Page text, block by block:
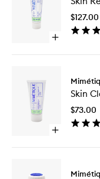
Open
Restore
Plumping
Cream
$127.00
Open
Skin
$73.00